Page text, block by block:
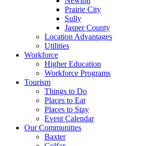
Prairie City
Sully
Jasper County
Location Advantages
Utilities
Workforce
Higher Education
Workforce Programs
Tourism
Things to Do
Places to Eat
Places to Stay
Event Calendar
Our Communities
Baxter